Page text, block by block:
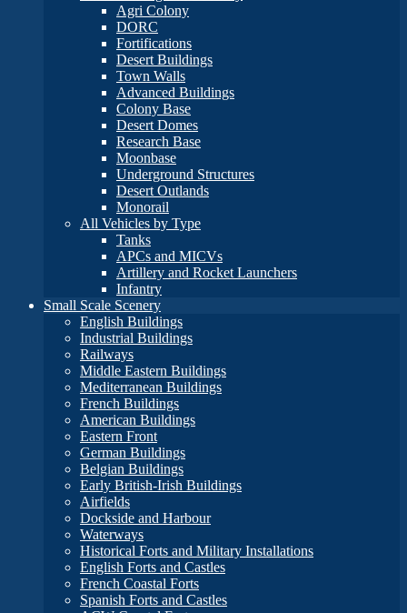
Agri Colony
DORC
Fortifications
Desert Buildings
Town Walls
Advanced Buildings
Colony Base
Desert Domes
Research Base
Moonbase
Underground Structures
Desert Outlands
Monorail
All Vehicles by Type
Tanks
APCs and MICVs
Artillery and Rocket Launchers
Infantry
Small Scale Scenery
English Buildings
Industrial Buildings
Railways
Middle Eastern Buildings
Mediterranean Buildings
French Buildings
American Buildings
Eastern Front
German Buildings
Belgian Buildings
Early British-Irish Buildings
Airfields
Dockside and Harbour
Waterways
Historical Forts and Military Installations
English Forts and Castles
French Coastal Forts
Spanish Forts and Castles